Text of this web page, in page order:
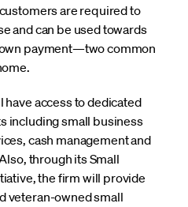
are required to
and can be used towards
payment—two common
access to dedicated
including small business
cash management and
through its Small
the firm will provide
veteran-owned small